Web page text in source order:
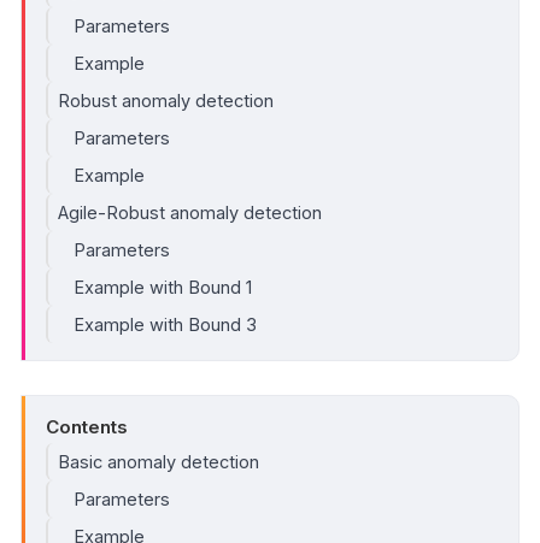
Parameters
Example
Robust anomaly detection
Parameters
Example
Agile-Robust anomaly detection
Parameters
Example with Bound 1
Example with Bound 3
Contents
Basic anomaly detection
Parameters
Example